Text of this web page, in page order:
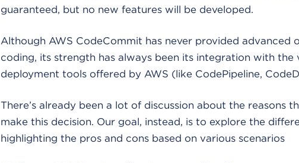
guaranteed, but no new features will be developed.
Although AWS CodeCommit has never provided advanced
coding, its strength has always been its integration with the
deployment tools offered by AWS (like CodePipeline,
There’s already been a lot of discussion about the reasons
make this decision. Our goal, instead, is to explore the
highlighting the pros and cons based on various scenarios